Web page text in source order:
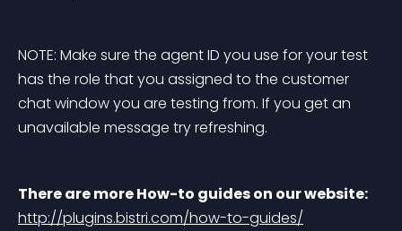
NOTE: Make sure the agent ID you use for your test
has the role that you assigned to the customer
chat window you are testing from. If you get an
unavailable message try refreshing.
There are more How-to guides on our website:
http://plugins.bistri.com/how-to-guides/